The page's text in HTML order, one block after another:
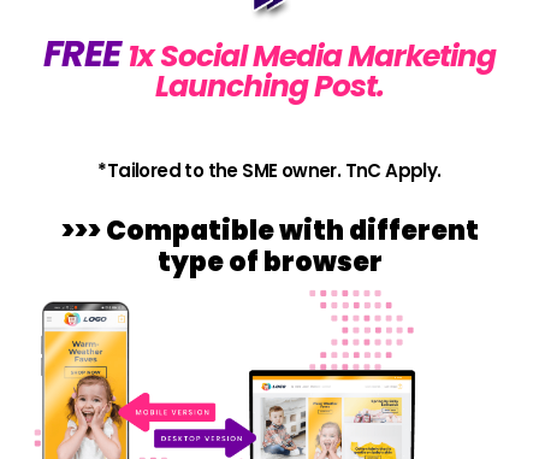
FREE1x Social Media Marketing
Launching Post.
*Tailored to the SME owner. TnC Apply.
>>> Compatible with different
type of browser